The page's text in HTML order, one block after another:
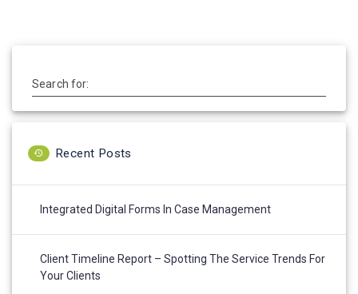
Search for:
Recent Posts
Integrated Digital Forms In Case Management
Client Timeline Report – Spotting The Service Trends For
Your Clients